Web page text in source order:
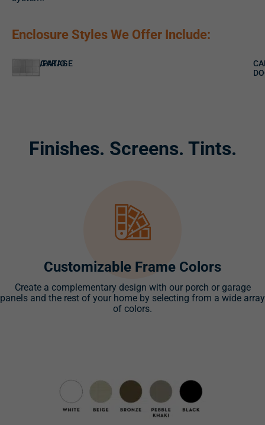
Enclosure Styles We Offer Include:
PORCH/PATIO
GARAGE
Finishes. Screens. Tints.
Customizable Frame Colors
Create a complementary design with our porch or garage
panels and the rest of your home by selecting from a wide array
of colors.